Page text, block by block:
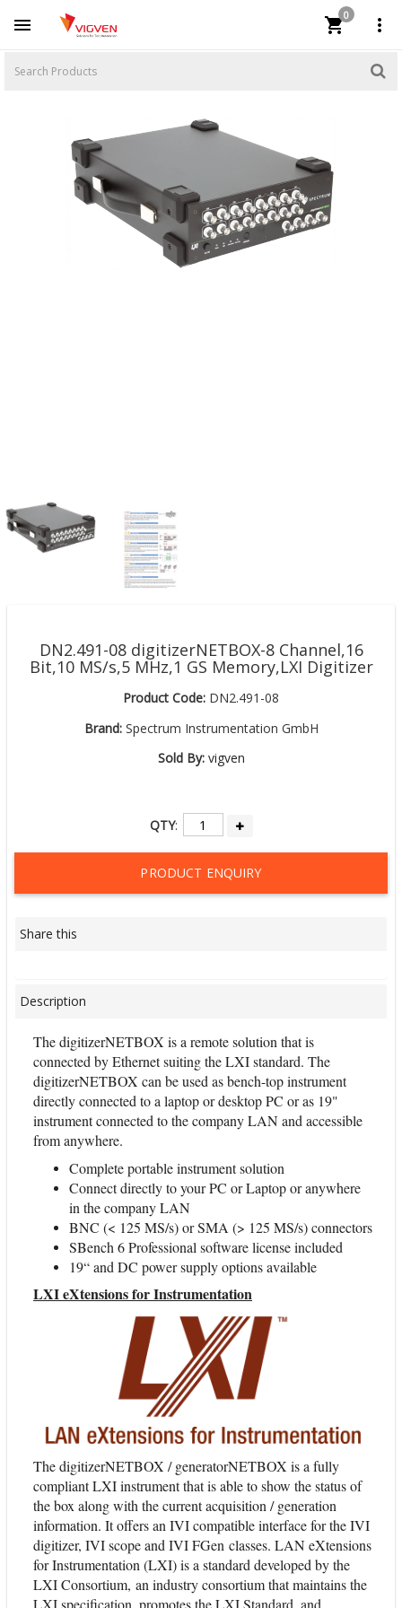
 
0

DN2.491-08 digitizerNETBOX-8 Channel,16
Bit,10 MS/s,5 MHz,1 GS Memory,LXI Digitizer
Product Code: DN2.491-08
Brand:Spectrum Instrumentation GmbH
Sold By: vigven
QTY:
PRODUCT ENQUIRY
Share this
Description
The digitizerNETBOX is a remote solution that is
connected by Ethernet suiting the LXI standard. The
digitizerNETBOX can be used as bench-top instrument
directly connected to a laptop or desktop PC or as 19"
instrument connected to the company LAN and accessible
from anywhere.
Complete portable instrument solution
Connect directly to your PC or Laptop or anywhere
in the company LAN
BNC (< 125 MS/s) or SMA (> 125 MS/s) connectors
SBench 6 Professional software license included
19“ and DC power supply options available
LXI eXtensions for Instrumentation
The digitizerNETBOX / generatorNETBOX is a fully
compliant LXI instrument that is able to show the status of
the box along with the current acquisition / generation
information. It offers an IVI compatible interface for the IVI
digitizer, IVI scope and IVI FGen classes. LAN eXtensions
for Instrumentation (LXI) is a standard developed by the
LXI Consortium, an industry consortium that maintains the
LXI specification, promotes the LXI Standard, and